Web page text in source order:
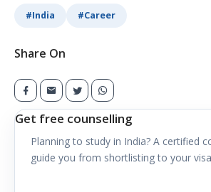
#India #Career
Share On
Get free counselling
Planning to study in India? A certified
guide you from shortlisting to your